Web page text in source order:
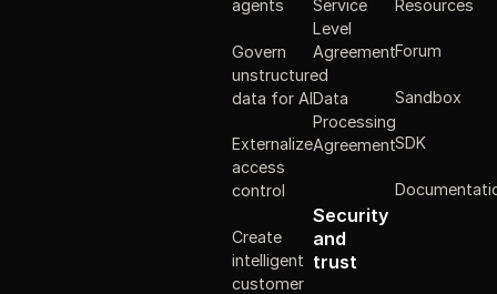
agents
Govern
unstructured
data for AI
Externalize
access
control
Create
intelligent
customer
Service
Level
Agreement
Data
Processing
Agreement
Security
and
trust
Resources
Forum
Sandbox
SDK